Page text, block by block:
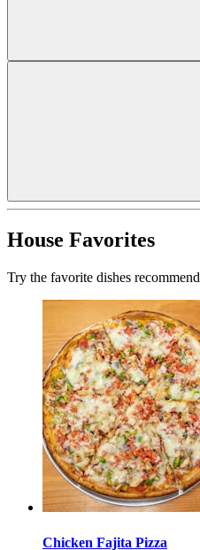
House Favorites
Try the favorite dishes
Chicken Fajita Pizza